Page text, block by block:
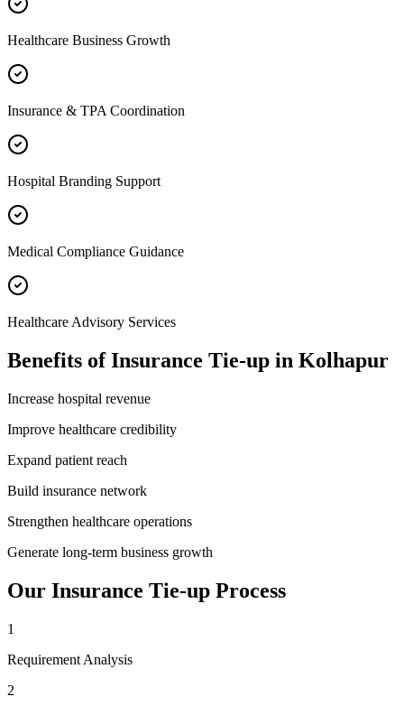
Healthcare Business Growth
Insurance & TPA Coordination
Hospital Branding Support
Medical Compliance Guidance
Healthcare Advisory Services
Benefits ofInsurance Tie-up in Kolhapur
Increase hospital revenue
Improve healthcare credibility
Expand patient reach
Build insurance network
Strengthen healthcare operations
Generate long-term business growth
Our Insurance Tie-up Process
1
Requirement Analysis
2